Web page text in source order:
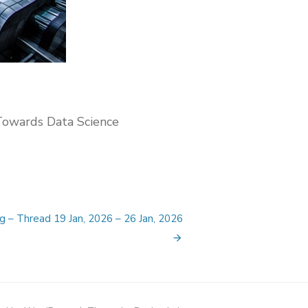
Data Science
Thread 19 Jan, 2026 – 26 Jan, 2026